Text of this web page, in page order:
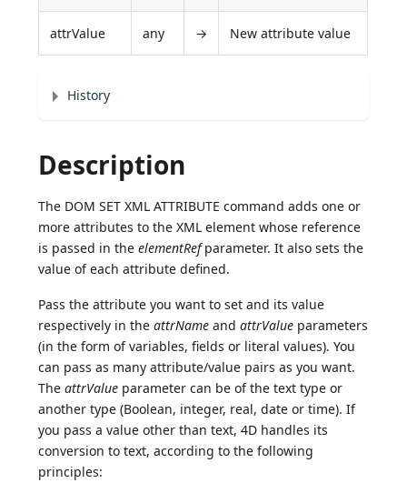
attrValue any → New attribute value
History
Description
The DOM SET XML ATTRIBUTE command adds one or
more attributes to the XML element whose reference
is passed in theelementRefparameter. It also sets the
value of each attribute defined.
Pass the attribute you want to set and its value
respectively in theattrName andattrValue parameters
(in the form of variables, fields or literal values). You
can pass as many attribute/value pairs as you want.
TheattrValue parameter can be of the text type or
another type (Boolean, integer, real, date or time). If
you pass a value other than text, 4D handles its
conversion to text, according to the following
principles: